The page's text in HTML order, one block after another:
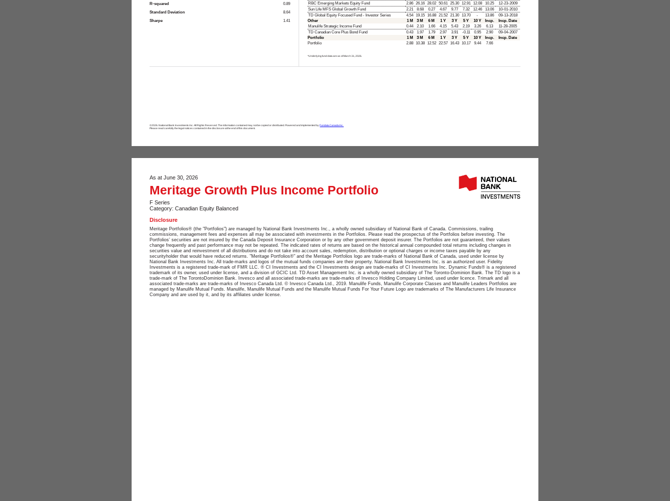
R-squared
0.89
Standard Deviation
8.64
Sharpe
1.41
RBC Emerging Markets Equity Fund
2.86 26.16 28.02 50.61 25.30 12.91 12.08 10.25
12-23-2009
Sun Life MFS Global Growth Fund
2.21 8.68 0.27 4.67 9.77 7.32 12.46 13.06
10-01-2010
TD Global Equity Focused Fund - Investor Series
4.54 19.15 16.88 21.52 21.30 13.70 - 13.86
09-13-2018
Other
1 M 3 M 6 M 1 Y 3 Y 5 Y 10 Y Incp.
Incp. Date
Manulife Strategic Income Fund
0.44 2.10 1.66 4.15 5.43 2.19 3.26 6.13
11-28-2005
TD Canadian Core Plus Bond Fund
0.43 1.97 1.79 2.97 3.91 -0.11 0.95 2.90
09-04-2007
Portfolio
1 M 3 M 6 M 1 Y 3 Y 5 Y 10 Y Incp.
Incp. Date
Portfolio
2.88 10.38 12.52 22.57 16.43 10.17 9.44 7.66
*Underlying fund data are as of March 31, 2026.
©2026. National Bank Investments Inc. All Rights Reserved. The information contained may not be copied or distributed. Powered and implemented byFundata Canada Inc.
Please read carefully the legal notices contained in the disclosure at the end of this document.
As at June 30, 2026
Meritage Growth Plus Income Portfolio
F Series
Category: Canadian Equity Balanced
Disclosure
Meritage Portfolios® (the "Portfolios") are managed by National Bank Investments Inc., a wholly owned subsidiary of National Bank of Canada. Commissions, trailing
commissions, management fees and expenses all may be associated with investments in the Portfolios. Please read the prospectus of the Portfolios before investing. The
Portfolios’ securities are not insured by the Canada Deposit Insurance Corporation or by any other government deposit insurer. The Portfolios are not guaranteed, their values
change frequently and past performance may not be repeated. The indicated rates of returns are based on the historical annual compounded total returns including changes in
securities value and reinvestment of all distributions and do not take into account sales, redemption, distribution or optional charges or income taxes payable by any
securityholder that would have reduced returns. "Meritage Portfolios®" and the Meritage Portfolios logo are trade-marks of National Bank of Canada, used under license by
National Bank Investments Inc. All trade-marks and logos of the mutual funds companies are their property. National Bank Investments Inc. is an authorized user. Fidelity
Investments is a registered trade-mark of FMR LLC. ® CI Investments and the CI Investments design are trade-marks of CI Investments Inc. Dynamic Funds® is a registered
trademark of its owner, used under license, and a division of GCIC Ltd. TD Asset Management Inc. is a wholly owned subsidiary of The Toronto-Dominion Bank. The TD logo is a
trade-mark of The TorontoDominion Bank. Invesco and all associated trade-marks are trade-marks of Invesco Holding Company Limited, used under licence. Trimark and all
associated trade-marks are trade-marks of Invesco Canada Ltd. © Invesco Canada Ltd., 2019. Manulife Funds, Manulife Corporate Classes and Manulife Leaders Portfolios are
managed by Manulife Mutual Funds. Manulife, Manulife Mutual Funds and the Manulife Mutual Funds For Your Future Logo are trademarks of The Manufacturers Life Insurance
Company and are used by it, and by its affiliates under license.